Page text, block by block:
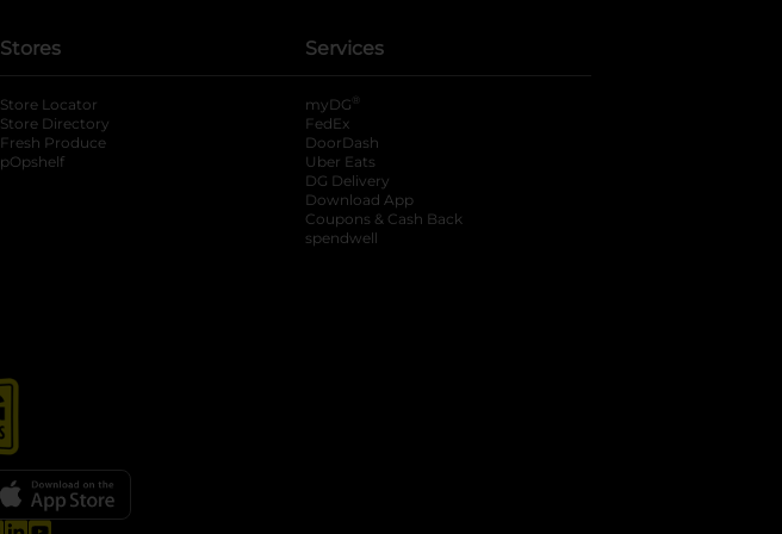
Stores
Store Locator
Store Directory
Fresh Produce
pOpshelf
Services
myDG ®
FedEx
DoorDash
Uber Eats
DG Delivery
Download App
Coupons & Cash Back
spendwell